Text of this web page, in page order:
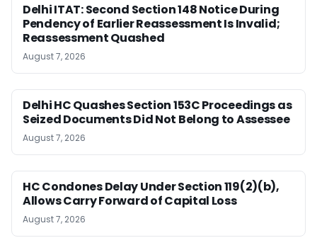
Delhi ITAT: Second Section 148 Notice During
Pendency of Earlier Reassessment Is Invalid;
Reassessment Quashed
August 7, 2026
Delhi HC Quashes Section 153C Proceedings as
Seized Documents Did Not Belong to Assessee
August 7, 2026
HC Condones Delay Under Section 119(2)(b),
Allows Carry Forward of Capital Loss
August 7, 2026